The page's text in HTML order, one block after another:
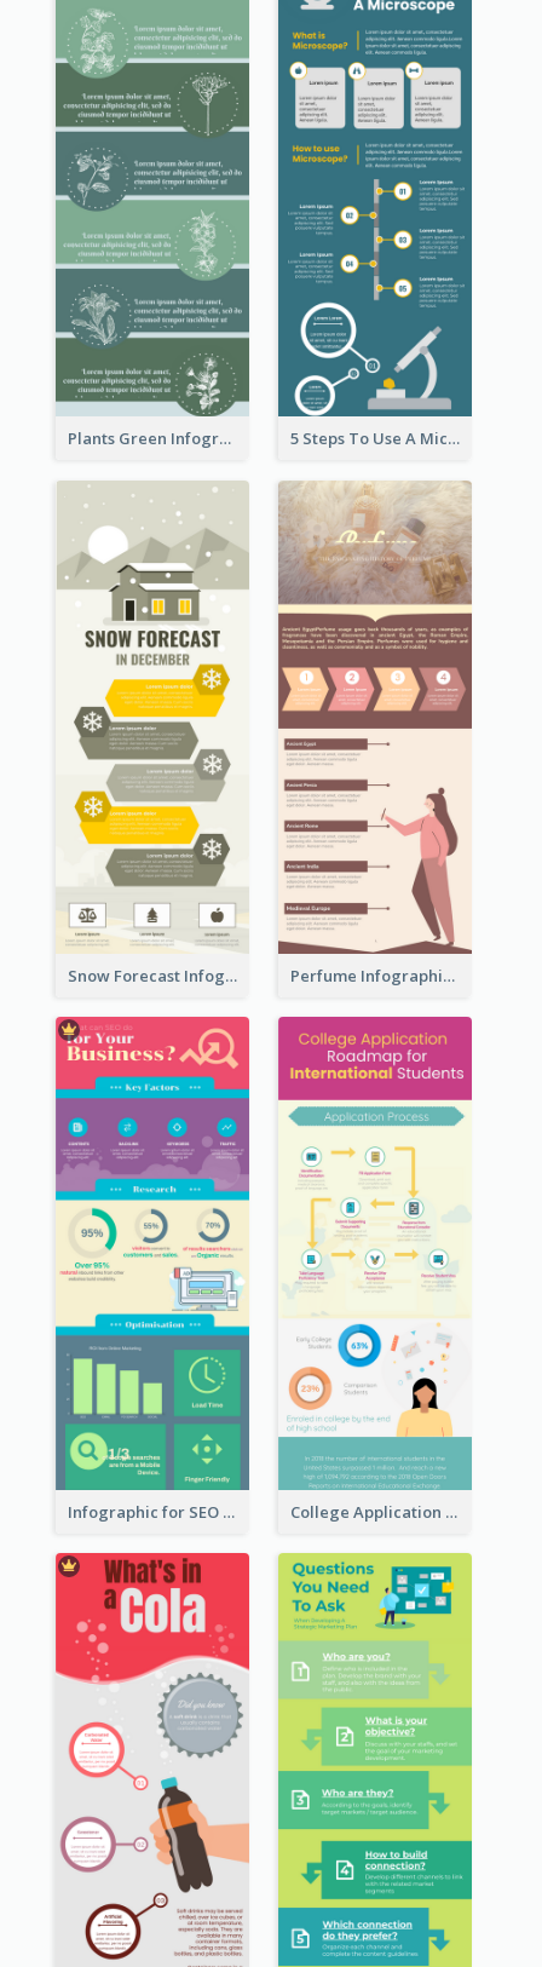
Plants Green Infographic 5 Steps To Use A Microscope Infographic
Snow Forecast Infographic Perfume Infographic
Infographic for SEO Marketing College Application Roadmap Infographic